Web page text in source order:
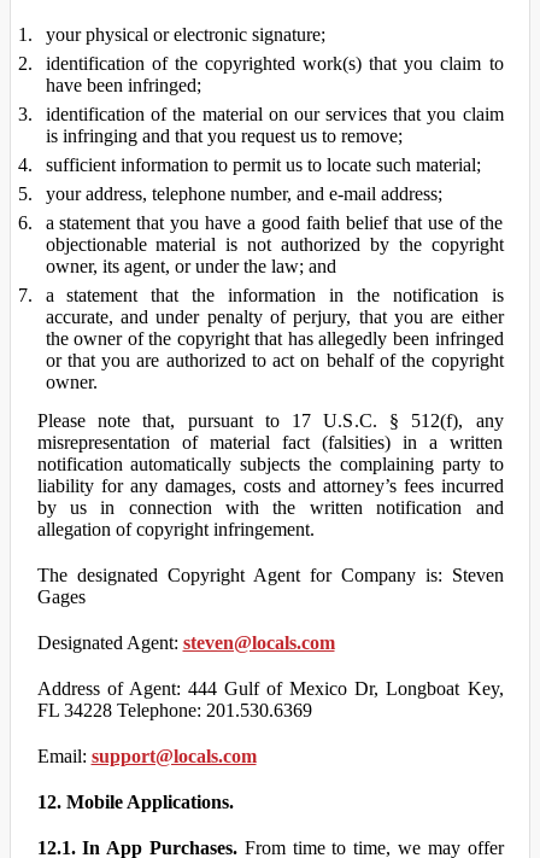
your physical or electronic signature;
identification of the copyrighted work(s) that you claim to
have been infringed;
identification of the material on our services that you claim
is infringing and that you request us to remove;
sufficient information to permit us to locate such material;
your address, telephone number, and e-mail address;
a statement that you have a good faith belief that use of the
objectionable material is not authorized by the copyright
owner, its agent, or under the law; and
a statement that the information in the notification is
accurate, and under penalty of perjury, that you are either
the owner of the copyright that has allegedly been infringed
or that you are authorized to act on behalf of the copyright
owner.
Please note that, pursuant to 17 U.S.C. § 512(f), any
misrepresentation of material fact (falsities) in a written
notification automatically subjects the complaining party to
liability for any damages, costs and attorney’s fees incurred
by us in connection with the written notification and
allegation of copyright infringement.
The designated Copyright Agent for Company is: Steven
Gages
Designated Agent: steven@locals.com
Address of Agent: 444 Gulf of Mexico Dr, Longboat Key,
FL 34228 Telephone: 201.530.6369
Email: support@locals.com
12. Mobile Applications.
12.1. In App Purchases.From time to time, we may offer